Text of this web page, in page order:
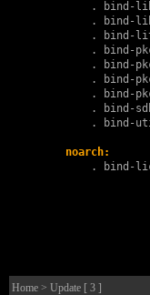
        .
bind-
        .
bind-
        .
bind-
        .
bind-
        .
bind-
        .
bind-
        .
bind-
        .
bind-
        .
bind-
noarch:
        .
bind-
Home > Update [ 3 ]